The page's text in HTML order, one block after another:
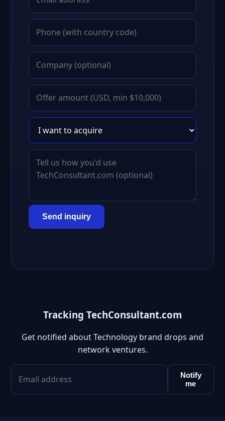
Send inquiry
Tracking TechConsultant.com
Get notified about Technology brand drops and
network ventures.
Notify
me